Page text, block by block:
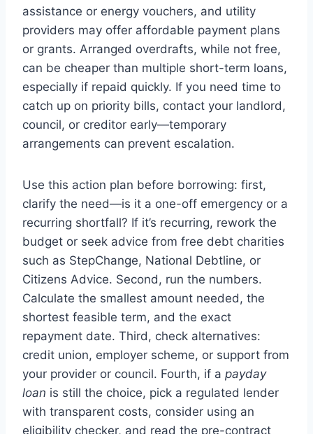
assistance or energy vouchers, and utility
providers may offer affordable payment plans
or grants. Arranged overdrafts, while not free,
can be cheaper than multiple short-term loans,
especially if repaid quickly. If you need time to
catch up on priority bills, contact your landlord,
council, or creditor early—temporary
arrangements can prevent escalation.
Use this action plan before borrowing: first,
clarify the need—is it a one-off emergency or a
recurring shortfall? If it’s recurring, rework the
budget or seek advice from free debt charities
such as StepChange, National Debtline, or
Citizens Advice. Second, run the numbers.
Calculate the smallest amount needed, the
shortest feasible term, and the exact
repayment date. Third, check alternatives:
credit union, employer scheme, or support from
your provider or council. Fourth, if a payday
loan is still the choice, pick a regulated lender
with transparent costs, consider using an
eligibility checker, and read the pre-contract